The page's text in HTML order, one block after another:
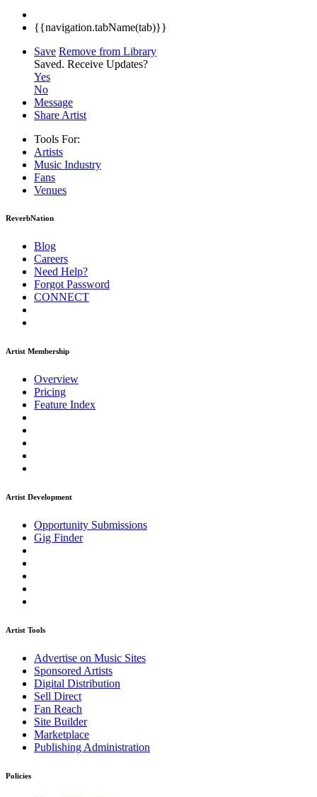
{{navigation.tabName(tab)}}
Save Remove from Library
Saved. Receive Updates?
Yes
No
Message
Share Artist
Tools For:
Artists
Music Industry
Fans
Venues
ReverbNation
Blog
Careers
Need Help?
Forgot Password
CONNECT
Artist Membership
Overview
Pricing
Feature Index
Artist Development
Opportunity Submissions
Gig Finder
Artist Tools
Advertise on Music Sites
Sponsored Artists
Digital Distribution
Sell Direct
Fan Reach
Site Builder
Marketplace
Publishing Administration
Policies